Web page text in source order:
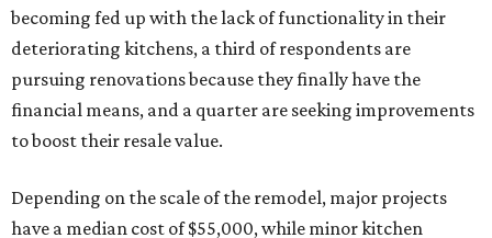
becoming fed up with the lack of functionality in their
deteriorating kitchens, a third of respondents are
pursuing renovations because they finally have the
financial means, and a quarter are seeking improvements
to boost their resale value.
Depending on the scale of the remodel, major projects
have a median cost of $55,000, while minor kitchen